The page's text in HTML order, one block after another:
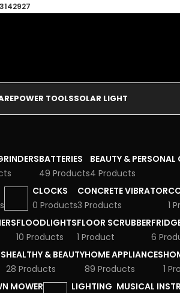
POWER TOOLSSOLAR LIGHT
BATTERIES
49 Products
BEAUTY & PERSONAL
4 Products
CLOCKS
0 Products
CONCRETE VIBRATOR
3 Products
1
FLOODLIGHTS
10 Products
FLOOR SCRUBBER
1 Product
6
HEALTHY & BEAUTY
28 Products
HOME APPLIANCES
89 Products
1
MOWER
LIGHTING MUSICAL